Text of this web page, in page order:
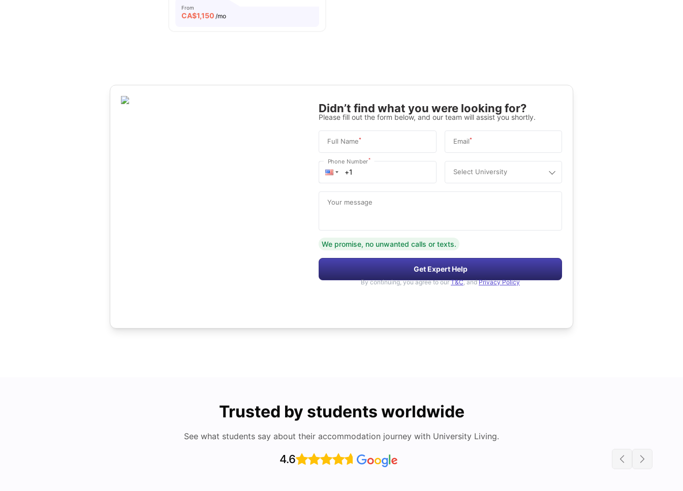
From
CA$1,150 /mo
Didn’t find what you were looking for?
Please fill out the form below, and our team will assist you shortly.
Full Name* Email*
Phone Number*
Select University
Your message
We promise, no unwanted calls or texts.
Get Expert Help
By continuing, you agree to our T&C, and Privacy Policy
Trusted by students worldwide
See what students say about their accommodation journey with University Living.
4.6